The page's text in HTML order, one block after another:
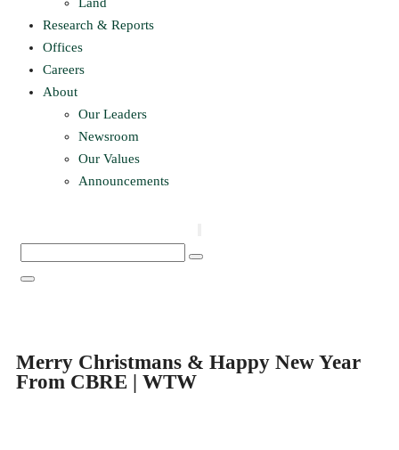
Research & Reports
Offices
Careers
About
Our Leaders
Newsroom
Our Values
Announcements
Merry Christmans & Happy New Year
From CBRE | WTW